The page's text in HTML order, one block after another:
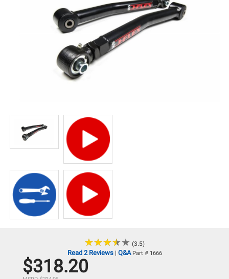
★★★★★
★★★★★ (3.5)
Read 2 Reviews| Q&A Part # 1666
$318.20